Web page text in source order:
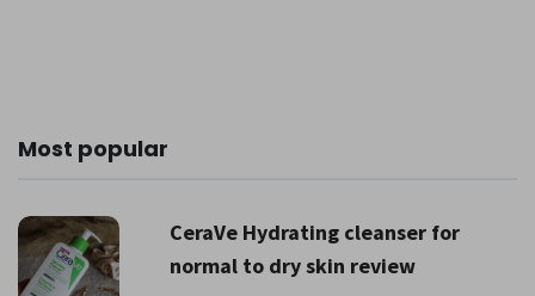
Most popular
CeraVe Hydrating cleanser for
normal to dry skin review